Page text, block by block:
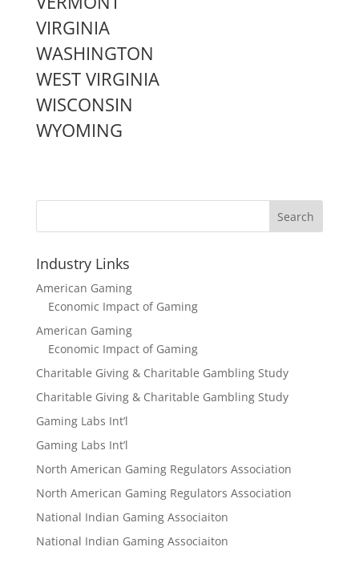
VIRGINIA
WASHINGTON
WEST VIRGINIA
WISCONSIN
WYOMING
Search
Industry Links
American Gaming
Economic Impact of Gaming
American Gaming
Economic Impact of Gaming
Charitable Giving & Charitable Gambling Study
Charitable Giving & Charitable Gambling Study
Gaming Labs Int’l
Gaming Labs Int’l
North American Gaming Regulators Association
North American Gaming Regulators Association
National Indian Gaming Associaiton
National Indian Gaming Associaiton